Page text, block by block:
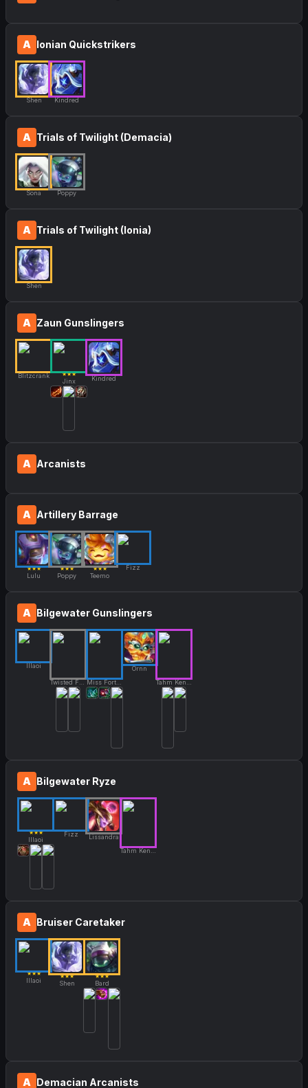
A Ionian Quickstrikers
Shen Kindred
A Trials of Twilight (Demacia)
Sona Poppy
A Trials of Twilight (Ionia)
Shen
A Zaun Gunslingers
Blitzcrank ★★★
Jinx Kindred
A Arcanists
A Artillery Barrage
★★★
Lulu
★★★
Poppy
★★★
Teemo
Fizz
A Bilgewater Gunslingers
Illaoi
Twisted Fate Miss Fortune
Ornn
Tahm Kench
A Bilgewater Ryze
★★★
Illaoi
Fizz
Lissandra
Tahm Kench
A Bruiser Caretaker
★★★
Illaoi
★★★
Shen
★★★
Bard
A Demacian Arcanists